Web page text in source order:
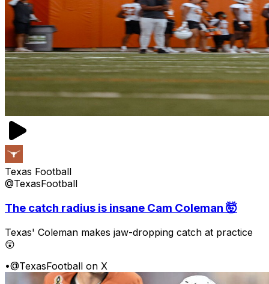
Texas Football
@TexasFootball
The catch radius is insane Cam Coleman 🤯
Texas' Coleman makes jaw-dropping catch at practice
😲
•@TexasFootball on X